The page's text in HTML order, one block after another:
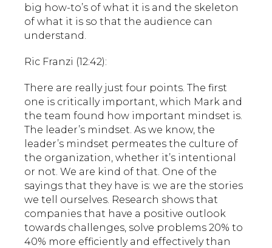
big how-to’s of what it is and the skeleton
of what it is so that the audience can
understand.
Ric Franzi (12:42):
There are really just four points. The first
one is critically important, which Mark and
the team found how important mindset is.
The leader’s mindset. As we know, the
leader’s mindset permeates the culture of
the organization, whether it’s intentional
or not. We are kind of that. One of the
sayings that they have is: we are the stories
we tell ourselves. Research shows that
companies that have a positive outlook
towards challenges, solve problems 20% to
40% more efficiently and effectively than